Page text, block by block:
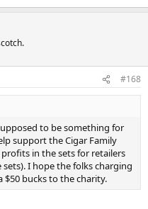
#168
to be something for
support the Cigar Family
in the sets for retailers
I hope the folks charging
bucks to the charity.